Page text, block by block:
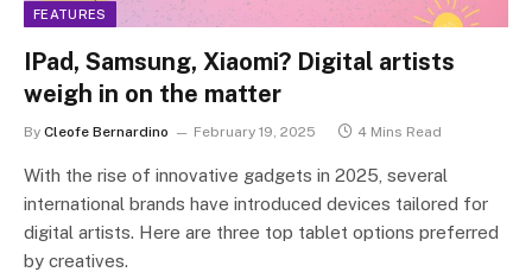
FEATURES
IPad, Samsung, Xiaomi? Digital artists
weigh in on the matter
By Cleofe Bernardino February 19, 2025 4 Mins Read
With the rise of innovative gadgets in 2025, several
international brands have introduced devices tailored for
digital artists. Here are three top tablet options preferred
by creatives.